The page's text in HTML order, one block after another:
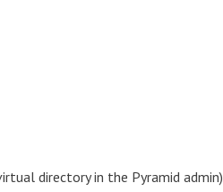
directory in the Pyramid admin)